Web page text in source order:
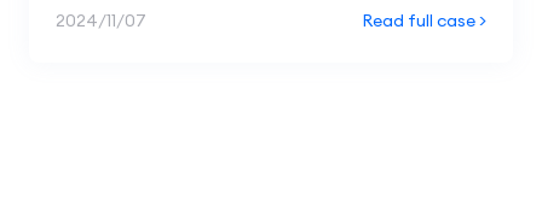
2024/11/07 Read full case >